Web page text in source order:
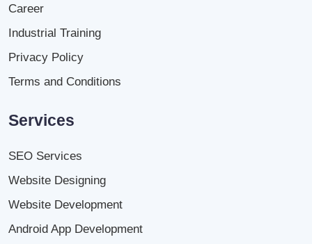
Career
Industrial Training
Privacy Policy
Terms and Conditions
Services
SEO Services
Website Designing
Website Development
Android App Development